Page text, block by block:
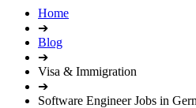
Home
➔
Blog
➔
Visa & Immigration
➔
Software Engineer Jobs in